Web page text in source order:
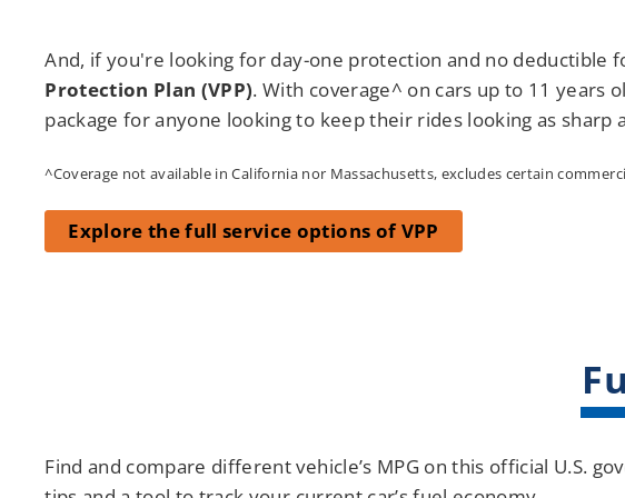
And, if you're looking for day-one protection and no deductible
Protection Plan (VPP). With coverage^ on cars up to 11 years
package for anyone looking to keep their rides looking as sharp
^Coverage not available in California nor Massachusetts, excludes certain
Explore the full service options of VPP
Find and compare different vehicle’s MPG on this official U.S.